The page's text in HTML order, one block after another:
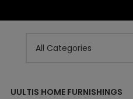
UULTIS HOME FURNISHINGS